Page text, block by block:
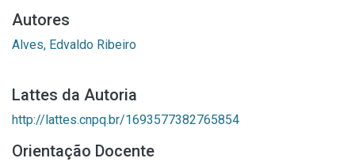
Autores
Alves, Edvaldo Ribeiro
Lattes da Autoria
http://lattes.cnpq.br/1693577382765854
Orientação Docente